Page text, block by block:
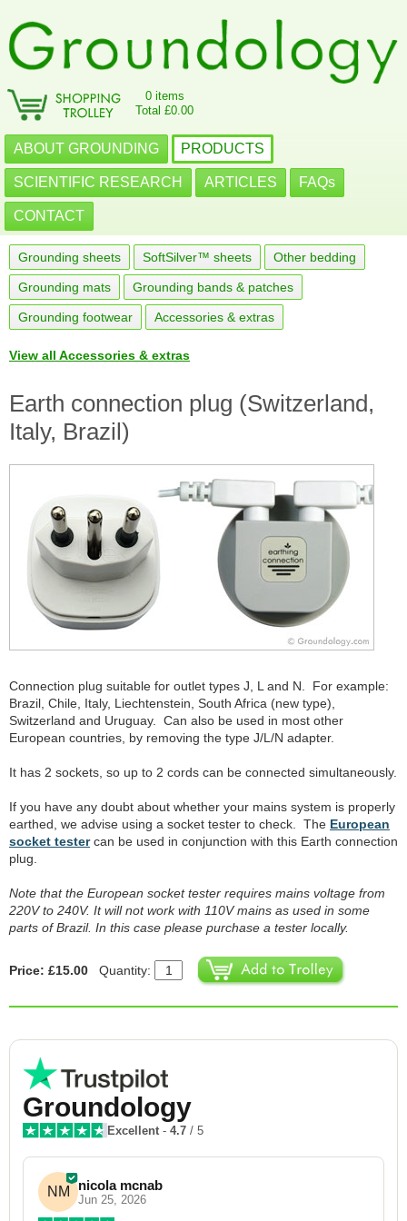
0 items
Total £0.00
ABOUT GROUNDING PRODUCTS
SCIENTIFIC RESEARCH ARTICLES FAQs
CONTACT
Grounding sheets SoftSilver™ sheets Other bedding
Grounding mats Grounding bands & patches
Grounding footwear Accessories & extras
View all Accessories & extras
Earth connection plug (Switzerland,
Italy, Brazil)
Connection plug suitable for outlet types J, L and N. For example:
Brazil, Chile, Italy, Liechtenstein, South Africa (new type),
Switzerland and Uruguay. Can also be used in most other
European countries, by removing the type J/L/N adapter.
It has 2 sockets, so up to 2 cords can be connected simultaneously.
If you have any doubt about whether your mains system is properly
earthed, we advise using a socket tester to check. The European
socket testercan be used in conjunction with this Earth connection
plug.
Note that the European socket tester requires mains voltage from
220V to 240V. It will not work with 110V mains as used in some
parts of Brazil. In this case please purchase a tester locally.
Price: £15.00 Quantity:
Groundology
Excellent - 4.7 / 5
NM nicola mcnab
Jun 25, 2026